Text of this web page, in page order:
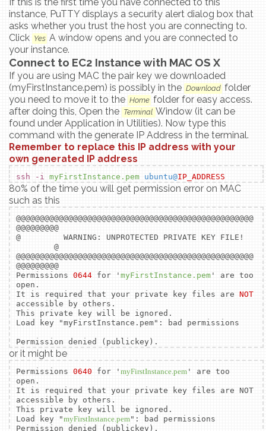
If this is the first time you have connected to this
instance, PuTTY displays a security alert dialog box that
asks whether you trust the host you are connecting to.
Click Yes A window opens and you are connected to
your instance.
Connect to EC2 Instance with MAC OS X
If you are using MAC the pair key we downloaded
(myFirstInstance.pem) is possibly in the Download folder
you need to move it to the Home folder for easy access.
after doing this, Open the Terminal Window (it can be
found under Application in Utilities). Now type this
command with the generate IP Address in the terminal.
Remember to replace this IP address with your
own generated IP address
ssh -i myFirstInstance.pem ubuntu@IP_ADDRESS
80% of the time you will get permission error on MAC
such as this
@@@@@@@@@@@@@@@@@@@@@@@@@@@@@@@@@@@@@@@@@@@@@@@@@@
@@@@@@@@@
@ WARNING: UNPROTECTED PRIVATE KEY FILE!
@
@@@@@@@@@@@@@@@@@@@@@@@@@@@@@@@@@@@@@@@@@@@@@@@@@@
@@@@@@@@@
Permissions 0644 for ' myFirstInstance.pem ' are too
open.
It is required that your private key files are NOT
accessible by others.
This private key will be ignored.
Load key "myFirstInstance.pem": bad permissions
Permission denied (publickey).
or it might be
Permissions 0640 for ' myFirstInstance.pem ' are too
open.
It is required that your private key files are NOT
accessible by others.
This private key will be ignored.
Load key "myFirstInstance.pem": bad permissions
Permission denied (publickey).